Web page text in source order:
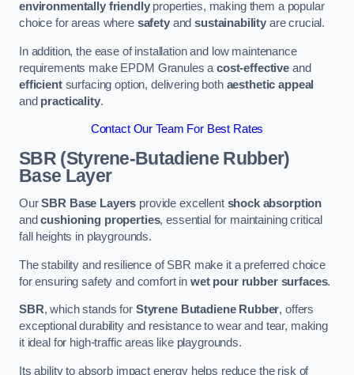
environmentally friendlyproperties, making them a popular
choice for areas where safetyandsustainability are crucial.
In addition, the ease of installation and low maintenance
requirements make EPDM Granules acost-effective and
efficientsurfacing option, delivering both aesthetic appeal
and practicality.
Contact Our Team For Best Rates
SBR (Styrene-Butadiene Rubber)
Base Layer
OurSBR Base Layers provide excellent shock absorption
andcushioning properties, essential for maintaining critical
fall heights in playgrounds.
The stability and resilience of SBR make it a preferred choice
for ensuring safety and comfort in wet pour rubber surfaces.
SBR, which stands for Styrene Butadiene Rubber, offers
exceptional durability and resistance to wear and tear, making
it ideal for high-traffic areas like playgrounds.
Its ability to absorb impact energy helps reduce the risk of